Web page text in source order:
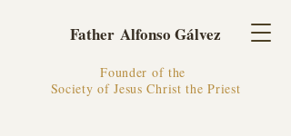
Father Alfonso Gálvez
Founder of the
Society of Jesus Christ the Priest